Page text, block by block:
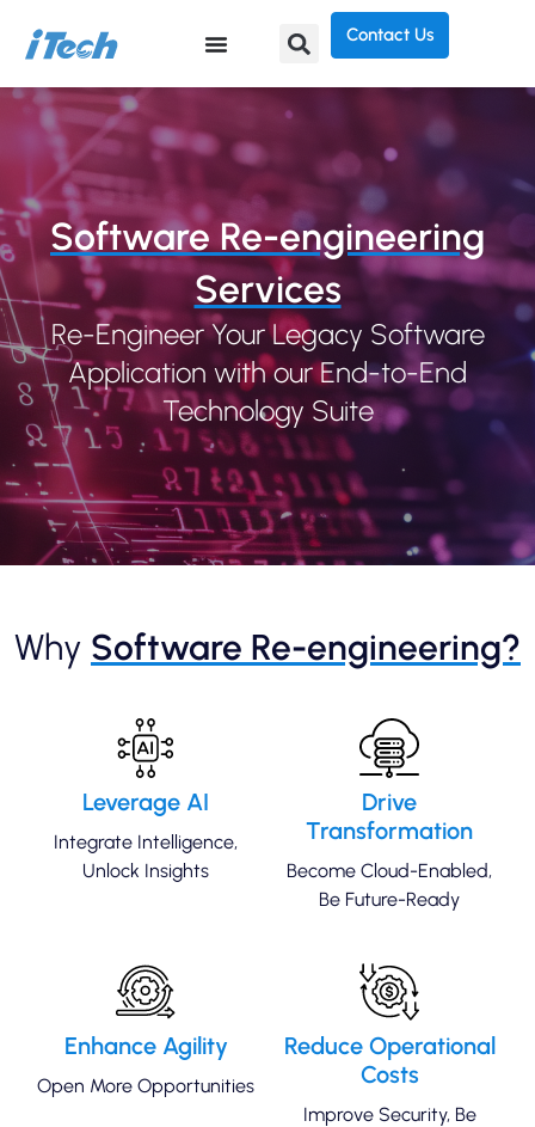
Contact Us
Software Re-engineering
Services
Re-Engineer Your Legacy Software
Application with our End-to-End
Technology Suite
Why Software Re-engineering?
Leverage AI
Integrate Intelligence,
Unlock Insights
Drive
Transformation
Become Cloud-Enabled,
Be Future-Ready
Enhance Agility
Open More Opportunities
Reduce Operational
Costs
Improve Security, Be